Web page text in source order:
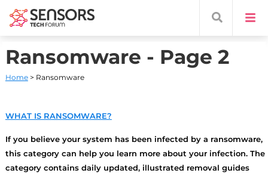
Ransomware - Page 2
Home> Ransomware
WHAT IS RANSOMWARE?
If you believe your system has been infected by a ransomware,
this category can help you learn more about your infection. The
category contains daily updated, illustrated removal guides